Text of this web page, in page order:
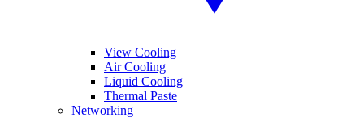
View Cooling
Air Cooling
Liquid Cooling
Thermal Paste
Networking